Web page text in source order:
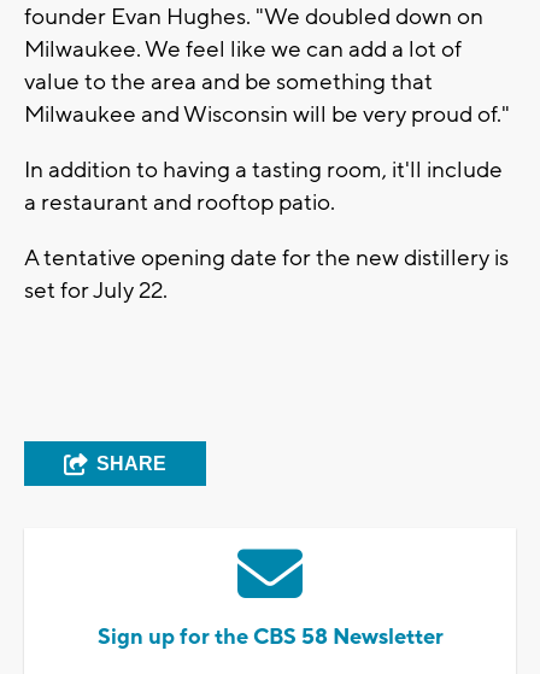
founder Evan Hughes. "We doubled down on
Milwaukee. We feel like we can add a lot of
value to the area and be something that
Milwaukee and Wisconsin will be very proud of."
In addition to having a tasting room, it'll include
a restaurant and rooftop patio.
A tentative opening date for the new distillery is
set for July 22.
SHARE
Sign up for the CBS 58 Newsletter